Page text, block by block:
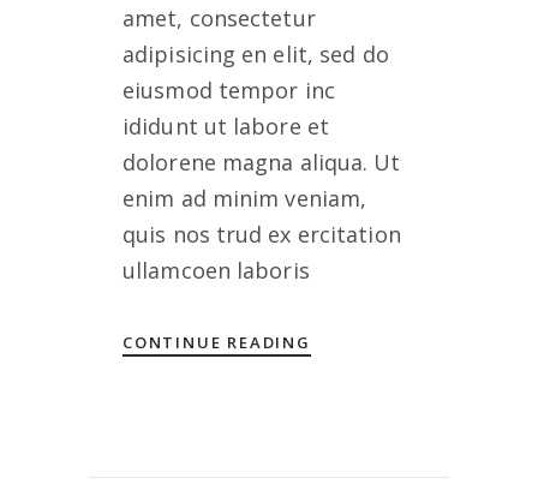
amet, consectetur
adipisicing en elit, sed do
eiusmod tempor inc
ididunt ut labore et
dolorene magna aliqua. Ut
enim ad minim veniam,
quis nos trud ex ercitation
ullamcoen laboris
CONTINUE READING